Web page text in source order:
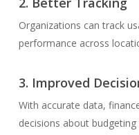
Organizations can track
performance across
3. Improved
With accurate data,
decisions about